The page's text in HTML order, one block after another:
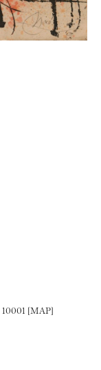
LinkedIN
on Pinterest
10001 [MAP]